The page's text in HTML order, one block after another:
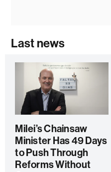
Last news
Milei’s Chainsaw
Minister Has 49 Days
to Push Through
Reforms Without